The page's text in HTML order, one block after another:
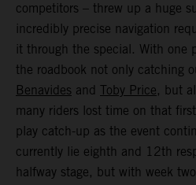
competitors – threw up a huge
incredibly precise navigation
it through the special. With one
the roadbook not only catching
Benavides and Toby Price, but
many riders lost time on that
play catch-up as the event
currently lie eighth and 12th
halfway stage, but with week